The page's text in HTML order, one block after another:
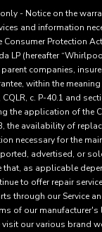
- Notice on the
and information
Consumer Protection
LP (hereafter
companies,
within the
c. P-40.1 and
the application of the
the availability of
necessary for the
advertised, or
that, as applicable
to offer repair
through our Service
of our
our various brand